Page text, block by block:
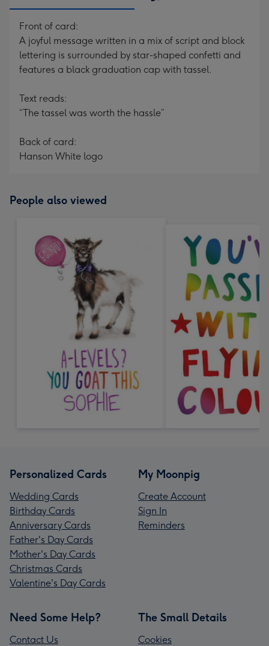
mm
210
mm
Front of card:
A joyful message written in a mix of script and block
lettering is surrounded by star-shaped confetti and
features a black graduation cap with tassel.
Text reads:
“The tassel was worth the hassle”
Back of card:
Hanson White logo
People also viewed
Personalized Cards
Wedding Cards
Birthday Cards
Anniversary Cards
Father's Day Cards
Mother's Day Cards
Christmas Cards
Valentine's Day Cards
My Moonpig
Create Account
Sign In
Reminders
Need Some Help?
Contact Us
The Small Details
Cookies